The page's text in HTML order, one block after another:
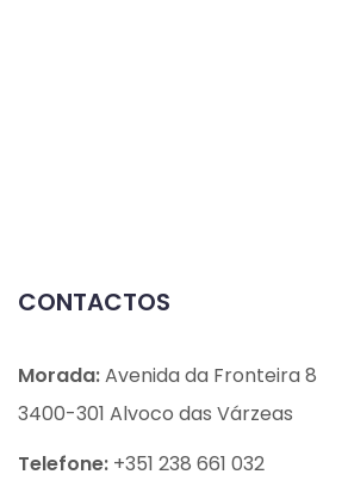
CONTACTOS
Morada:Avenida da Fronteira 8
3400-301 Alvoco das Várzeas
Telefone: +351 238 661 032